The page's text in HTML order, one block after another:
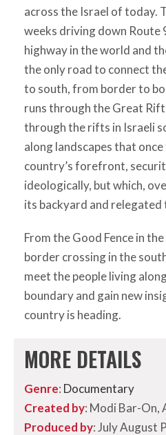
across the Israel of today.
weeks driving down Route
highway in the world and
the only road to connect
to south, from border to
runs through the Great Rift
through the rifts in Israeli
along landscapes that
country’s forefront,
ideologically, but which,
its backyard and relegated
From the Good Fence in
border crossing in the
meet the people living
boundary and gain new
country is heading.
MORE DETAILS
Genre: Documentary
Created by: Modi Bar-On,
Produced by: July August